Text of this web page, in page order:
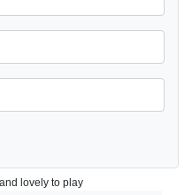
lovely to play